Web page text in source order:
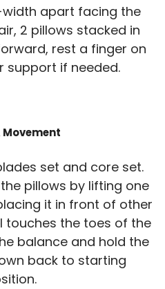
apart facing the
2 pillows stacked in
rest a finger on
support if needed.
Movement
set and core set.
pillows by lifting one
it in front of other
touches the toes of the
balance and hold the
back to starting